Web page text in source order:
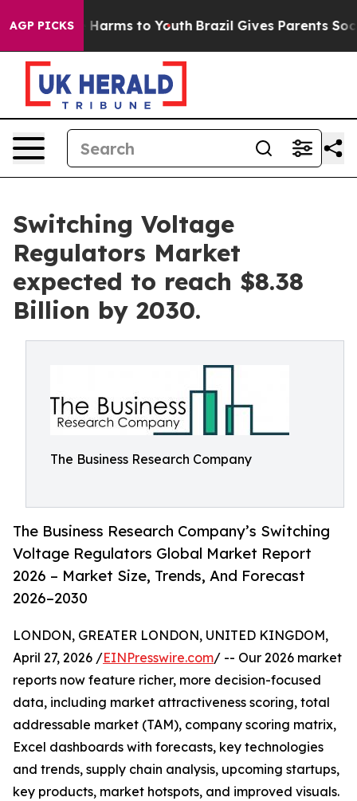
AGP PICKS
Abate Harms to Youth Brazil Gives Parents Social
Switching Voltage
Regulators Market
expected to reach $8.38
Billion by 2030.
The Business Research Company
The Business Research Company’s Switching
Voltage Regulators Global Market Report
2026 – Market Size, Trends, And Forecast
2026–2030
LONDON, GREATER LONDON, UNITED KINGDOM,
April 27, 2026 /EINPresswire.com/ -- Our 2026 market
reports now feature richer, more decision-focused
data, including market attractiveness scoring, total
addressable market (TAM), company scoring matrix,
Excel dashboards with forecasts, key technologies
and trends, supply chain analysis, upcoming startups,
key products, market hotspots, and improved visuals.